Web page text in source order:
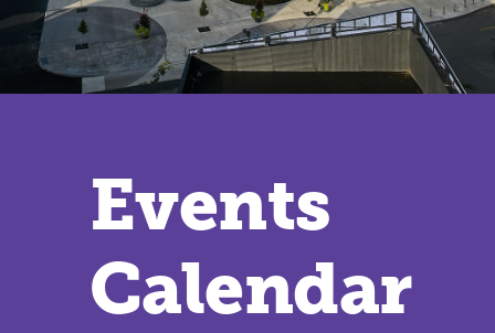
Events
Calendar